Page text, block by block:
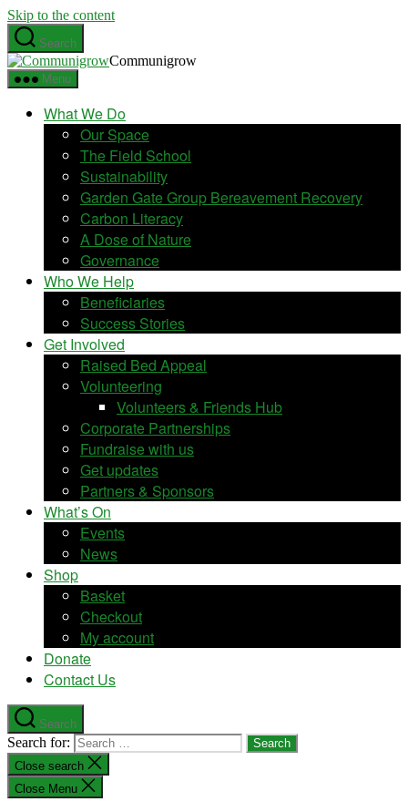
Skip to the content
Search
Communigrow
Menu
What We Do
Our Space
The Field School
Sustainability
Garden Gate Group Bereavement Recovery
Carbon Literacy
A Dose of Nature
Governance
Who We Help
Beneficiaries
Success Stories
Get Involved
Raised Bed Appeal
Volunteering
Volunteers & Friends Hub
Corporate Partnerships
Fundraise with us
Get updates
Partners & Sponsors
What’s On
Events
News
Shop
Basket
Checkout
My account
Donate
Contact Us
Search
Search for:
Close search
Close Menu